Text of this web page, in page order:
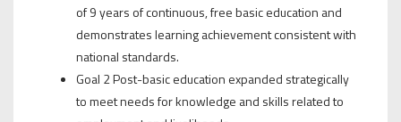
of 9 years of continuous, free basic education and
demonstrates learning achievement consistent with
national standards.
Goal 2 Post-basic education expanded strategically
to meet needs for knowledge and skills related to